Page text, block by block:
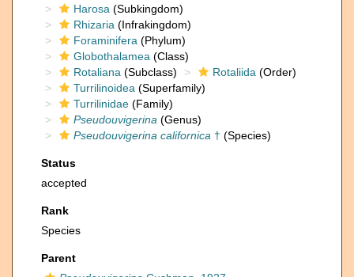
Harosa (Subkingdom)
Rhizaria (Infrakingdom)
Foraminifera (Phylum)
Globothalamea (Class)
Rotaliana (Subclass) Rotaliida (Order)
Turrilinoidea (Superfamily)
Turrilinidae (Family)
Pseudouvigerina (Genus)
Pseudouvigerina californica † (Species)
Status
accepted
Rank
Species
Parent